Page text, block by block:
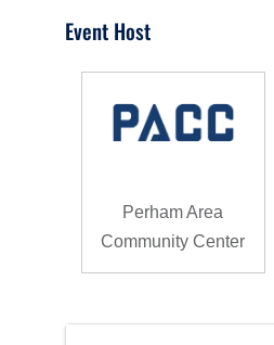
Event Host
Perham Area
Community Center